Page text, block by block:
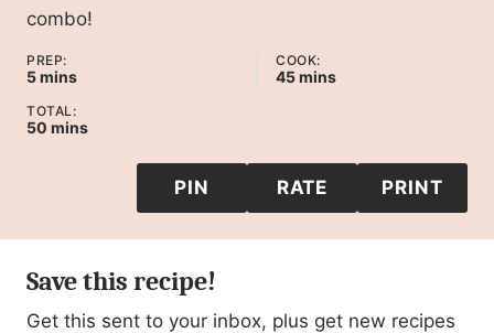
combo!
PREP:
5minutes
mins
COOK:
45minutes
mins
TOTAL:
50 minutes
mins
PIN RATE PRINT
Save this recipe!
Get this sent to your inbox, plus get new recipes